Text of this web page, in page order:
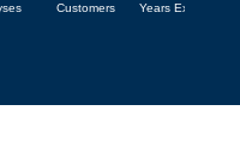
Customers Years Experience